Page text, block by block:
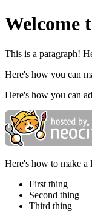
Welcome
This is a paragraph!
Here's how you can
Here's how you can
Here's how to make a
First thing
Second thing
Third thing